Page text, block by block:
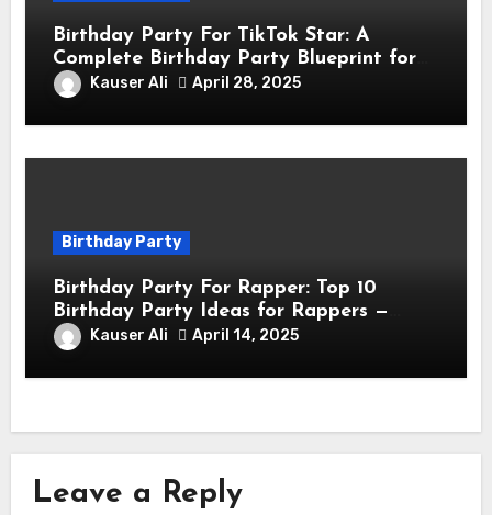
Birthday Party For TikTok Star: A
Complete Birthday Party Blueprint for
TikTok Creators
Kauser Ali April 28, 2025
Birthday Party
Birthday Party For Rapper: Top 10
Birthday Party Ideas for Rappers —
Celebrate in Style & Swagger!
Kauser Ali April 14, 2025
Leave a Reply